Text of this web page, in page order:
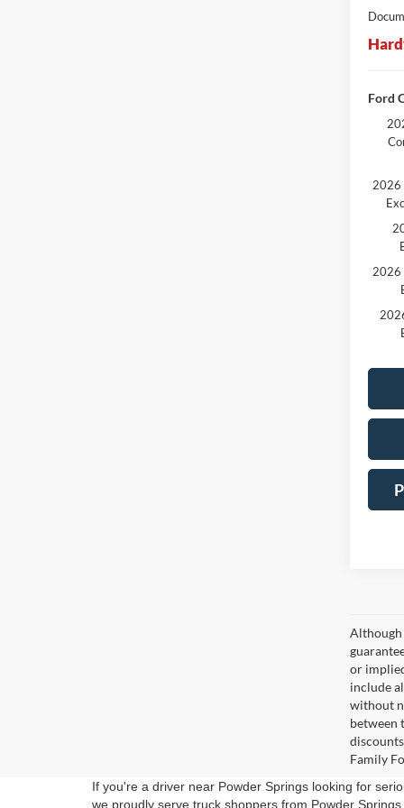
Ford
2026
2026
Although
or
include
without
between
Family
If you're a driver near Powder Springs looking for
we proudly serve truck shoppers from Powder